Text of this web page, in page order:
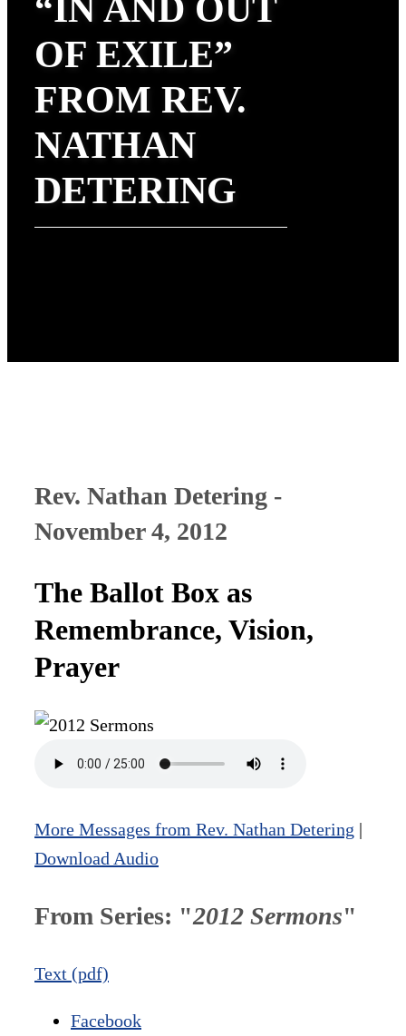
“IN AND OUT
OF EXILE”
FROM REV.
NATHAN
DETERING
Rev. Nathan Detering -
November 4, 2012
The Ballot Box as
Remembrance, Vision,
Prayer
More Messages from Rev. Nathan Detering |
Download Audio
From Series: "2012 Sermons"
Text (pdf)
Facebook